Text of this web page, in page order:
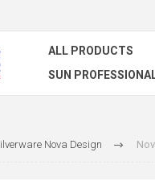
ALL PRODUCTS
SUN
Nova Design